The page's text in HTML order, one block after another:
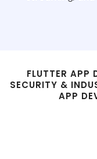
FLUTTER APP
SECURITY &
APP